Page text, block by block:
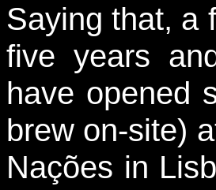
Saying that, a
five years
have opened
brew on-site)
Nações in